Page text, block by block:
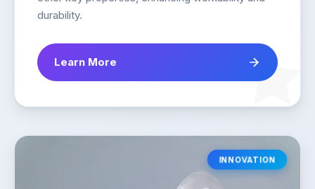
durability.
Learn More
INNOVATION